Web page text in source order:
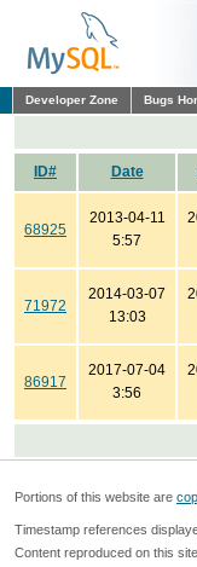
Developer Zone Bugs
ID# Date
68925
2013-04-11
5:57
71972
2014-03-07
13:03
86917
2017-07-04
3:56
Portions of this website are
Timestamp references
Content reproduced on this